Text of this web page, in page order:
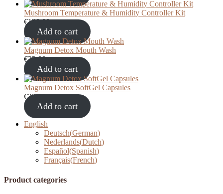
Mushroom Temperature & Humidity Controller Kit
€120,00
Add to cart
Magnum Detox Mouth Wash
€22,99
Add to cart
Magnum Detox SoftGel Capsules
€23,00
Add to cart
English
Deutsch(German)
Nederlands(Dutch)
Español(Spanish)
Français(French)
Product categories